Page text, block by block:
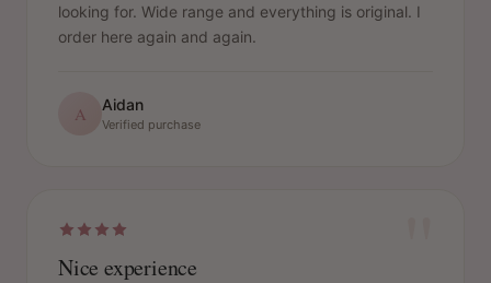
looking for. Wide range and everything is original. I
order here again and again.
A Aidan
Verified purchase
Nice experience